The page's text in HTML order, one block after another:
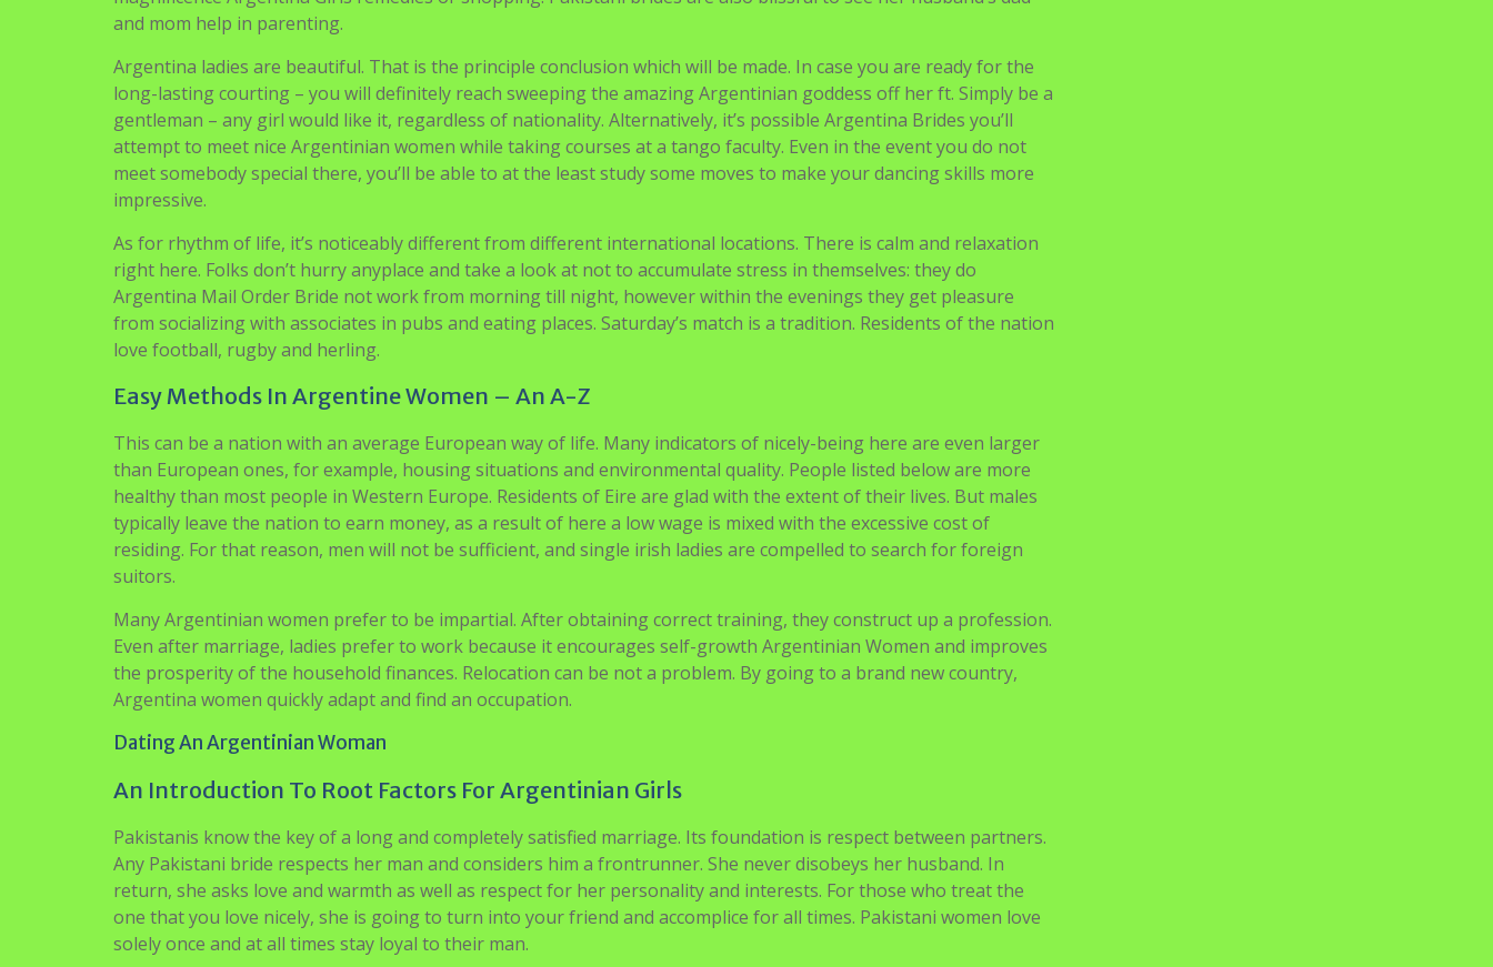
and mom help in parenting.
Argentina ladies are beautiful. That is the principle conclusion which will be made. In case you are ready for the
long-lasting courting – you will definitely reach sweeping the amazing Argentinian goddess off her ft. Simply be a
gentleman – any girl would like it, regardless of nationality. Alternatively, it’s possible Argentina Brides you’ll
attempt to meet nice Argentinian women while taking courses at a tango faculty. Even in the event you do not
meet somebody special there, you’ll be able to at the least study some moves to make your dancing skills more
impressive.
As for rhythm of life, it’s noticeably different from different international locations. There is calm and relaxation
right here. Folks don’t hurry anyplace and take a look at not to accumulate stress in themselves: they do
Argentina Mail Order Bride not work from morning till night, however within the evenings they get pleasure
from socializing with associates in pubs and eating places. Saturday’s match is a tradition. Residents of the nation
love football, rugby and herling.
Easy Methods In Argentine Women – An A-Z
This can be a nation with an average European way of life. Many indicators of nicely-being here are even larger
than European ones, for example, housing situations and environmental quality. People listed below are more
healthy than most people in Western Europe. Residents of Eire are glad with the extent of their lives. But males
typically leave the nation to earn money, as a result of here a low wage is mixed with the excessive cost of
residing. For that reason, men will not be sufficient, and single irish ladies are compelled to search for foreign
suitors.
Many Argentinian women prefer to be impartial. After obtaining correct training, they construct up a profession.
Even after marriage, ladies prefer to work because it encourages self-growth Argentinian Women and improves
the prosperity of the household finances. Relocation can be not a problem. By going to a brand new country,
Argentina women quickly adapt and find an occupation.
Dating An Argentinian Woman
An Introduction To Root Factors For Argentinian Girls
Pakistanis know the key of a long and completely satisfied marriage. Its foundation is respect between partners.
Any Pakistani bride respects her man and considers him a frontrunner. She never disobeys her husband. In
return, she asks love and warmth as well as respect for her personality and interests. For those who treat the
one that you love nicely, she is going to turn into your friend and accomplice for all times. Pakistani women love
solely once and at all times stay loyal to their man.